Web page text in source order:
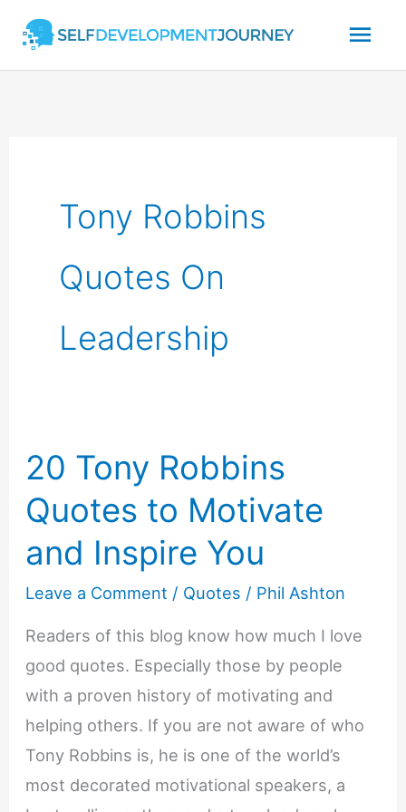
content
Tony Robbins
Quotes On
Leadership
20 Tony Robbins
Quotes to Motivate
and Inspire You
Leave a Comment / Quotes / Phil Ashton
Readers of this blog know how much I love
good quotes. Especially those by people
with a proven history of motivating and
helping others. If you are not aware of who
Tony Robbins is, he is one of the world’s
most decorated motivational speakers, a